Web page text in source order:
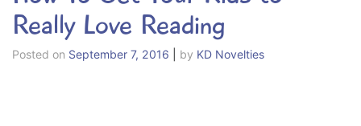
Really Love Reading
Posted on September 7, 2016 by KD Novelties